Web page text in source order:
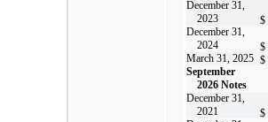
December 31,
2023
$
December 31,
2024
$
March 31, 2025 $
September
2026 Notes
December 31,
2021
$